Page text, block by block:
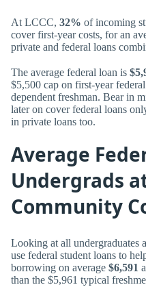
At LCCC, 32% of incoming
cover first-year costs, for an
private and federal loans
The average federal loan is
$5,500 cap on first-year
dependent freshman. Bear in
later on cover federal loans
in private loans too.
Average
Undergrads
Community
Looking at all undergraduates
use federal student loans to
borrowing on average $6,591
than the $5,961 typical